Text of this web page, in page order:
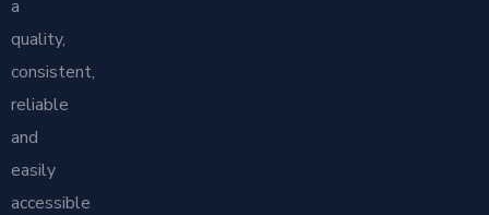
a
quality,
consistent,
reliable
and
easily
accessible